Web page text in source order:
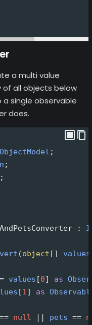
a multi value
all objects below
single observable
does.
ObjectModel ;
;
;
:
(object [] values
= values [0] as
[1] as
== null pets ==